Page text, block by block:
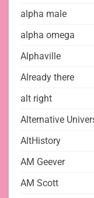
alpha male
alpha omega
Alphaville
Already there
alt right
Alternative
AltHistory
AM Geever
AM Scott